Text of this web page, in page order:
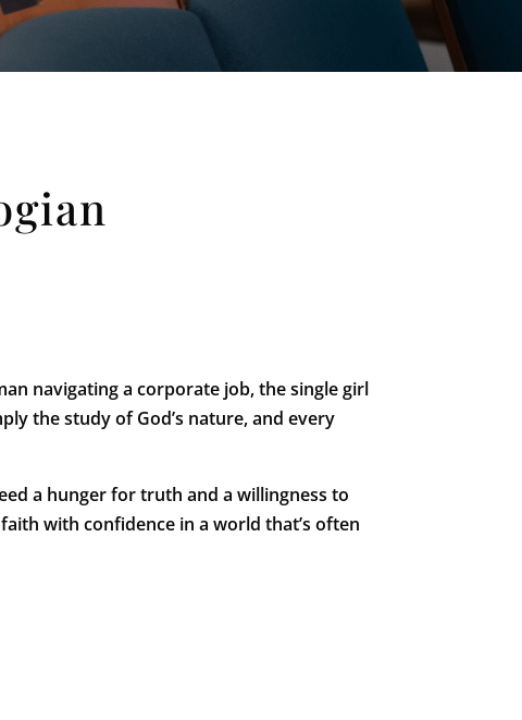
navigating a corporate job, the single girl
the study of God’s nature, and every
a hunger for truth and a willingness to
with confidence in a world that’s often